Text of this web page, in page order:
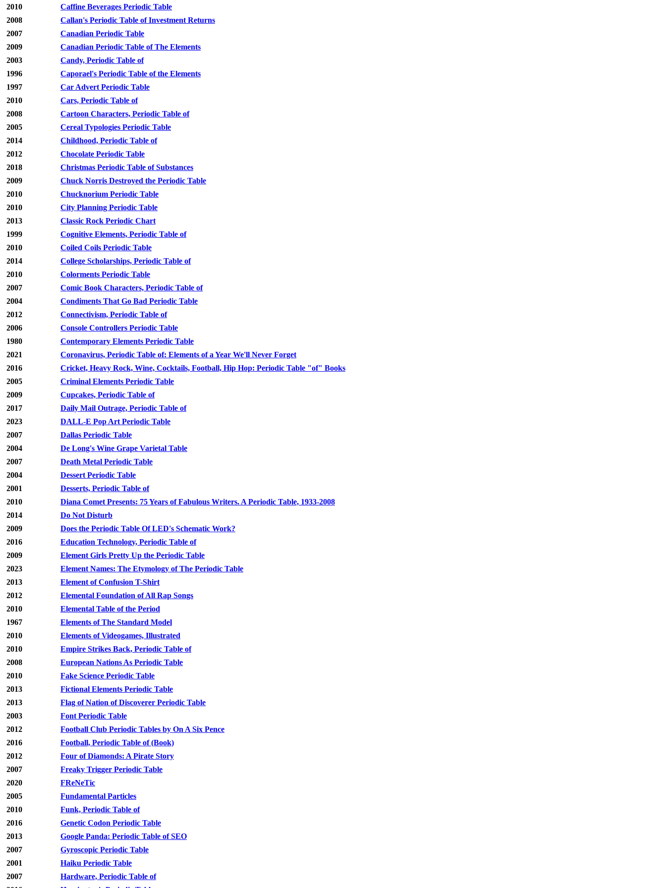
2010
Caffine Beverages Periodic Table
2008
Callan's Periodic Table of Investment Returns
2007
Canadian Periodic Table
2009
Canadian Periodic Table of The Elements
2003
Candy, Periodic Table of
1996
Caporael's Periodic Table of the Elements
1997
Car Advert Periodic Table
2010
Cars, Periodic Table of
2008
Cartoon Characters, Periodic Table of
2005
Cereal Typologies Periodic Table
2014
Childhood, Periodic Table of
2012
Chocolate Periodic Table
2018
Christmas Periodic Table of Substances
2009
Chuck Norris Destroyed the Periodic Table
2010
Chucknorium Periodic Table
2010
City Planning Periodic Table
2013
Classic Rock Periodic Chart
1999
Cognitive Elements, Periodic Table of
2010
Coiled Coils Periodic Table
2014
College Scholarships, Periodic Table of
2010
Colorments Periodic Table
2007
Comic Book Characters, Periodic Table of
2004
Condiments That Go Bad Periodic Table
2012
Connectivism, Periodic Table of
2006
Console Controllers Periodic Table
1980
Contemporary Elements Periodic Table
2021
Coronavirus, Periodic Table of: Elements of a Year We'll Never Forget
2016
Cricket, Heavy Rock, Wine, Cocktails, Football, Hip Hop: Periodic Table "of" Books
2005
Criminal Elements Periodic Table
2009
Cupcakes, Periodic Table of
2017
Daily Mail Outrage, Periodic Table of
2023
DALL-E Pop Art Periodic Table
2007
Dallas Periodic Table
2004
De Long's Wine Grape Varietal Table
2007
Death Metal Periodic Table
2004
Dessert Periodic Table
2001
Desserts, Periodic Table of
2010
Diana Comet Presents: 75 Years of Fabulous Writers. A Periodic Table, 1933-2008
2014
Do Not Disturb
2009
Does the Periodic Table Of LED's Schematic Work?
2016
Education Technology, Periodic Table of
2009
Element Girls Pretty Up the Periodic Table
2023
Element Names: The Etymology of The Periodic Table
2013
Element of Confusion T-Shirt
2012
Elemental Foundation of All Rap Songs
2010
Elemental Table of the Period
1967
Elements of The Standard Model
2010
Elements of Videogames, Illustrated
2010
Empire Strikes Back, Periodic Table of
2008
European Nations As Periodic Table
2010
Fake Science Periodic Table
2013
Fictional Elements Periodic Table
2013
Flag of Nation of Discoverer Periodic Table
2003
Font Periodic Table
2012
Football Club Periodic Tables by On A Six Pence
2016
Football, Periodic Table of (Book)
2012
Four of Diamonds: A Pirate Story
2007
Freaky Trigger Periodic Table
2020
FReNeTic
2005
Fundamental Particles
2010
Funk, Periodic Table of
2016
Genetic Codon Periodic Table
2013
Google Panda: Periodic Table of SEO
2007
Gyroscopic Periodic Table
2001
Haiku Periodic Table
2007
Hardware, Periodic Table of